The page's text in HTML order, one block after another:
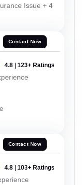
Issue + 4
Contact Now
4.8 | 123+ Ratings
Contact Now
4.8 | 103+ Ratings